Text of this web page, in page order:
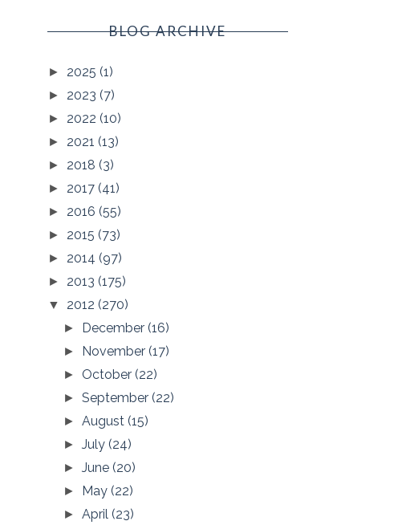
BLOG ARCHIVE
► 2025 (1)
► 2023 (7)
► 2022 (10)
► 2021 (13)
► 2018 (3)
► 2017 (41)
► 2016 (55)
► 2015 (73)
► 2014 (97)
► 2013 (175)
▼ 2012 (270)
► December(16)
► November(17)
► October(22)
►September(22)
►August(15)
►July(24)
►June(20)
► May(22)
►April(23)